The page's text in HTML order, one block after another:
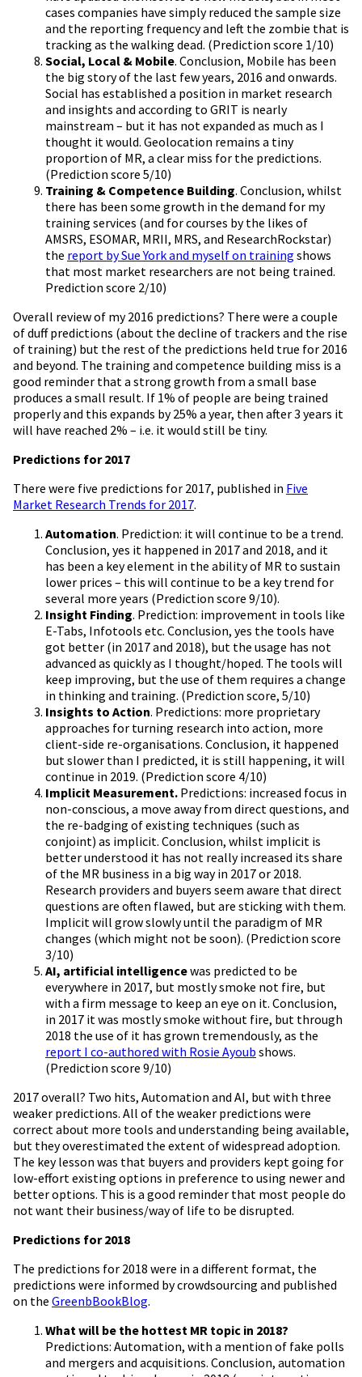
cases companies have simply reduced the sample size
and the reporting frequency and left the zombie that is
tracking as the walking dead. (Prediction score 1/10)
Social, Local & Mobile. Conclusion, Mobile has been
the big story of the last few years, 2016 and onwards.
Social has established a position in market research
and insights and according to GRIT is nearly
mainstream – but it has not expanded as much as I
thought it would. Geolocation remains a tiny
proportion of MR, a clear miss for the predictions.
(Prediction score 5/10)
Training & Competence Building. Conclusion, whilst
there has been some growth in the demand for my
training services (and for courses by the likes of
AMSRS, ESOMAR, MRII, MRS, and ResearchRockstar)
the report by Sue York and myself on training shows
that most market researchers are not being trained.
Prediction score 2/10)
Overall review of my 2016 predictions? There were a couple
of duff predictions (about the decline of trackers and the rise
of training) but the rest of the predictions held true for 2016
and beyond. The training and competence building miss is a
good reminder that a strong growth from a small base
produces a small result. If 1% of people are being trained
properly and this expands by 25% a year, then after 3 years it
will have reached 2% – i.e. it would still be tiny.
Predictions for 2017
There were five predictions for 2017, published in Five
Market Research Trends for 2017.
Automation. Prediction: it will continue to be a trend.
Conclusion, yes it happened in 2017 and 2018, and it
has been a key element in the ability of MR to sustain
lower prices – this will continue to be a key trend for
several more years (Prediction score 9/10).
Insight Finding. Prediction: improvement in tools like
E-Tabs, Infotools etc. Conclusion, yes the tools have
got better (in 2017 and 2018), but the usage has not
advanced as quickly as I thought/hoped. The tools will
keep improving, but the use of them requires a change
in thinking and training. (Prediction score, 5/10)
Insights to Action. Predictions: more proprietary
approaches for turning research into action, more
client-side re-organisations. Conclusion, it happened
but slower than I predicted, it is still happening, it will
continue in 2019. (Prediction score 4/10)
Implicit Measurement. Predictions: increased focus in
non-conscious, a move away from direct questions, and
the re-badging of existing techniques (such as
conjoint) as implicit. Conclusion, whilst implicit is
better understood it has not really increased its share
of the MR business in a big way in 2017 or 2018.
Research providers and buyers seem aware that direct
questions are often flawed, but are sticking with them.
Implicit will grow slowly until the paradigm of MR
changes (which might not be soon). (Prediction score
3/10)
AI, artificial intelligencewas predicted to be
everywhere in 2017, but mostly smoke not fire, but
with a firm message to keep an eye on it. Conclusion,
in 2017 it was mostly smoke without fire, but through
2018 the use of it has grown tremendously, as the
report I co-authored with Rosie Ayoub shows.
(Prediction score 9/10)
2017 overall? Two hits, Automation and AI, but with three
weaker predictions. All of the weaker predictions were
correct about more tools and understanding being available,
but they overestimated the extent of widespread adoption.
The key lesson was that buyers and providers kept going for
low-effort existing options in preference to using newer and
better options. This is a good reminder that most people do
not want their business/way of life to be disrupted.
Predictions for 2018
The predictions for 2018 were in a different format, the
predictions were informed by crowdsourcing and published
on the GreenbBookBlog.
What will be the hottest MR topic in 2018?
Predictions: Automation, with a mention of fake polls
and mergers and acquisitions. Conclusion, automation